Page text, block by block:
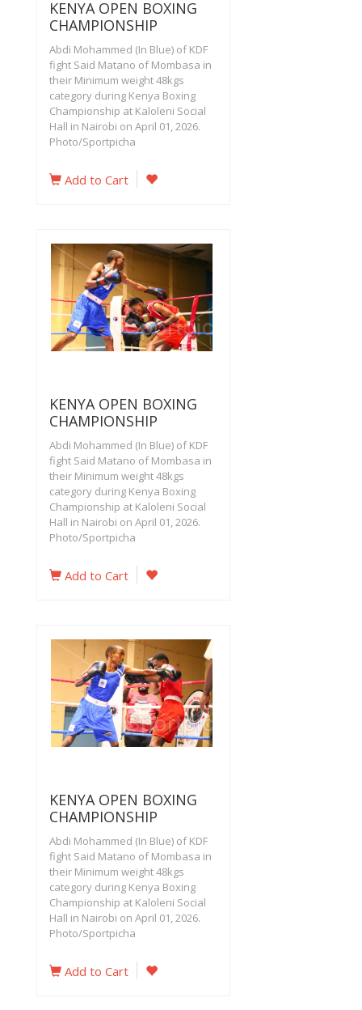
KENYA OPEN BOXING
CHAMPIONSHIP
Abdi Mohammed (In Blue) of KDF
fight Said Matano of Mombasa in
their Minimum weight 48kgs
category during Kenya Boxing
Championship at Kaloleni Social
Hall in Nairobi on April 01, 2026.
Photo/Sportpicha
Add to Cart
KENYA OPEN BOXING
CHAMPIONSHIP
Abdi Mohammed (In Blue) of KDF
fight Said Matano of Mombasa in
their Minimum weight 48kgs
category during Kenya Boxing
Championship at Kaloleni Social
Hall in Nairobi on April 01, 2026.
Photo/Sportpicha
Add to Cart
KENYA OPEN BOXING
CHAMPIONSHIP
Abdi Mohammed (In Blue) of KDF
fight Said Matano of Mombasa in
their Minimum weight 48kgs
category during Kenya Boxing
Championship at Kaloleni Social
Hall in Nairobi on April 01, 2026.
Photo/Sportpicha
Add to Cart